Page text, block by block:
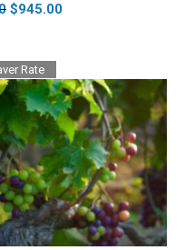
Original
$1,045.00.
$945.00Current
Rate